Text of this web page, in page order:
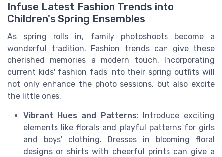
Infuse Latest Fashion Trends into
Children's Spring Ensembles
As spring rolls in, family photoshoots become a
wonderful tradition. Fashion trends can give these
cherished memories a modern touch. Incorporating
current kids' fashion fads into their spring outfits will
not only enhance the photo sessions, but also excite
the little ones.
Vibrant Hues and Patterns: Introduce exciting
elements like florals and playful patterns for girls
and boys' clothing. Dresses in blooming floral
designs or shirts with cheerful prints can give a